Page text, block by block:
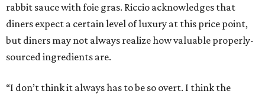
rabbit sauce with foie gras. Riccio acknowledges that
diners expect a certain level of luxury at this price point,
but diners may not always realize how valuable properly-
sourced ingredients are.
“I don’t think it always has to be so overt. I think the